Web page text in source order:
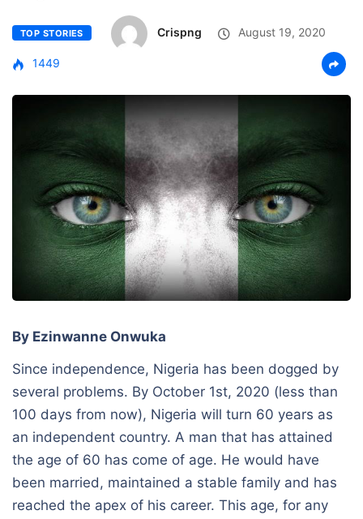
TOP STORIES Crispng August 19, 2020
1449
By Ezinwanne Onwuka
Since independence, Nigeria has been dogged by
several problems. By October 1st, 2020 (less than
100 days from now), Nigeria will turn 60 years as
an independent country. A man that has attained
the age of 60 has come of age. He would have
been married, maintained a stable family and has
reached the apex of his career. This age, for any